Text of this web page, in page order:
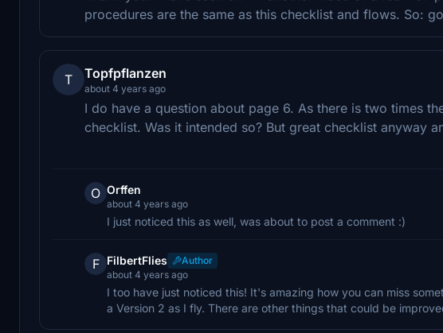
procedures are the same as this checklist and flows. So:
T Topfpflanzen
about 4 years ago
I do have a question about page 6. As there is two times
checklist. Was it intended so? But great checklist anyway
O Orffen
about 4 years ago
I just noticed this as well, was about to post a comment :)
F FilbertFlies
Author
about 4 years ago
I too have just noticed this! It's amazing how you can miss
a Version 2 as I fly. There are other things that could be